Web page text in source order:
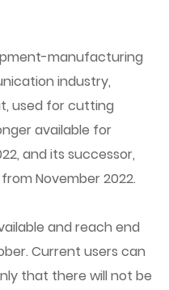
manufacturing
industry,
used for cutting
available for
and its successor,
November 2022.
and reach end
Current users can
that there will not be